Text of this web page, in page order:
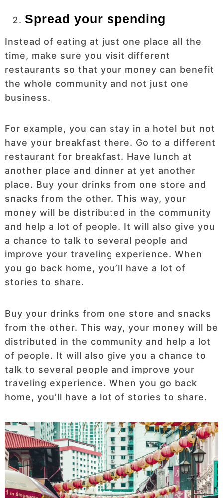
Spread your spending
Instead of eating at just one place all the
time, make sure you visit different
restaurants so that your money can benefit
the whole community and not just one
business.
For example, you can stay in a hotel but not
have your breakfast there. Go to a different
restaurant for breakfast. Have lunch at
another place and dinner at yet another
place. Buy your drinks from one store and
snacks from the other. This way, your
money will be distributed in the community
and help a lot of people. It will also give you
a chance to talk to several people and
improve your traveling experience. When
you go back home, you’ll have a lot of
stories to share.
Buy your drinks from one store and snacks
from the other. This way, your money will be
distributed in the community and help a lot
of people. It will also give you a chance to
talk to several people and improve your
traveling experience. When you go back
home, you’ll have a lot of stories to share.